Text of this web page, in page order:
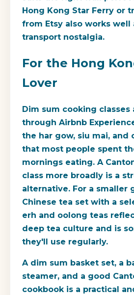
Hong Kong Star Ferry or
from Etsy also works well
transport nostalgia.
For the Hong
Lover
Dim sum cooking classes
through Airbnb
the har gow, siu mai, and
that most people spent
mornings eating. A
class more broadly is a
alternative. For a smaller
Chinese tea set with a
erh and oolong teas
deep tea culture and is
they'll use regularly.
A dim sum basket set, a
steamer, and a good
cookbook is a practical